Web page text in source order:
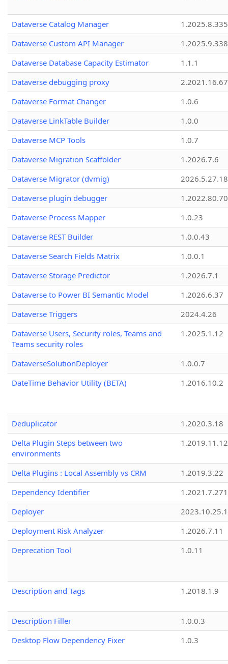
Dataverse Catalog Manager
1.2025.8.335
Dataverse Custom API Manager
1.2025.9.338
Dataverse Database Capacity Estimator
1.1.1
Dataverse debugging proxy
2.2021.16.67
Dataverse Format Changer
1.0.6
Dataverse LinkTable Builder
1.0.0
Dataverse MCP Tools
1.0.7
Dataverse Migration Scaffolder
1.2026.7.6
Dataverse Migrator (dvmig)
Dataverse plugin debugger
1.2022.80.70
Dataverse Process Mapper
1.0.23
Dataverse REST Builder
1.0.0.43
Dataverse Search Fields Matrix
1.0.0.1
Dataverse Storage Predictor
1.2026.7.1
Dataverse to Power BI Semantic Model
1.2026.6.37
Dataverse Triggers
2024.4.26
Dataverse Users, Security roles, Teams and
Teams security roles
1.2025.1.12
DataverseSolutionDeployer
1.0.0.7
DateTime Behavior Utility (BETA)
1.2016.10.2
Deduplicator
1.2020.3.18
Delta Plugin Steps between two
environments
1.2019.11.12
Delta Plugins : Local Assembly vs CRM
1.2019.3.22
Dependency Identifier
Deployer
2023.10.25.1
Deployment Risk Analyzer
1.2026.7.11
Deprecation Tool
1.0.11
Description and Tags 1.2018.1.9
Description Filler
1.0.0.3
Desktop Flow Dependency Fixer
1.0.3